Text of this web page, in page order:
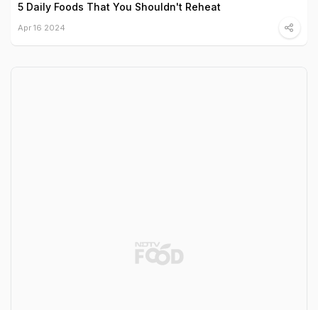
5 Daily Foods That You Shouldn't Reheat
Apr 16 2024